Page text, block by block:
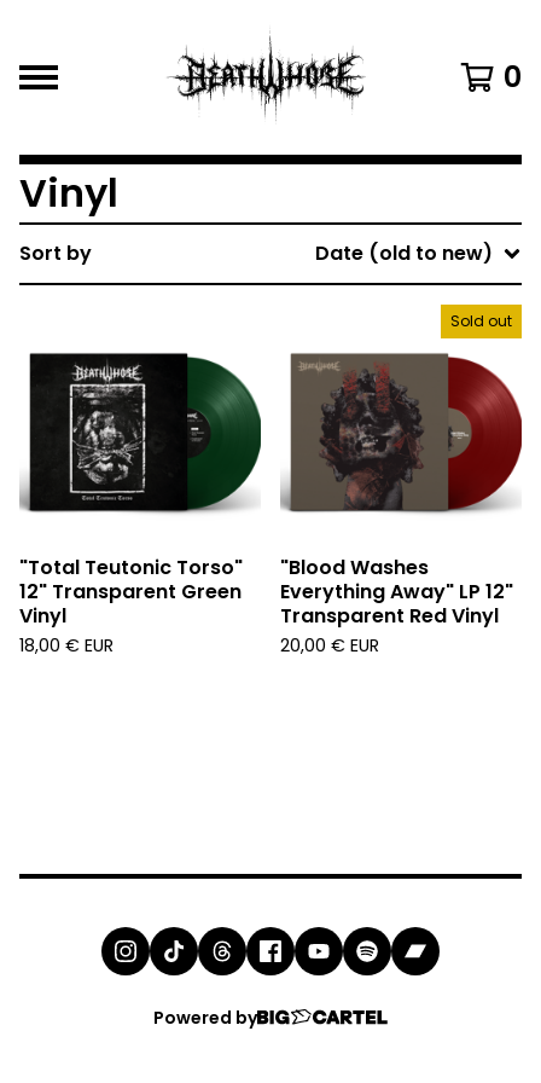
0
Vinyl
Sort by Date (old to new)
"Total Teutonic Torso"
12" Transparent Green
Vinyl
18,00 € EUR
Sold out
"Blood Washes
Everything Away" LP 12"
Transparent Red Vinyl
20,00 € EUR
Powered by